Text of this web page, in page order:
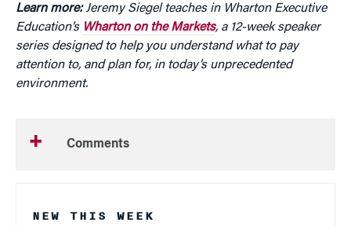
Learn more:Jeremy Siegel teaches in Wharton Executive
Education’s Wharton on the Markets, a 12-week speaker
series designed to help you understand what to pay
attention to, and plan for, in today’s unprecedented
environment.
Comments
NEW THIS WEEK